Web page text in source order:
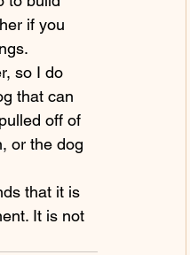
if you
that can
off of
or the dog
It is not